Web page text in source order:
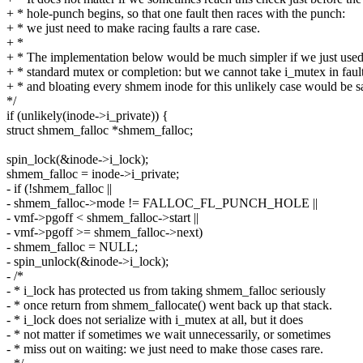
+ * hole-punch begins, so that one fault then races with the punch:
+ * we just need to make racing faults a rare case.
+ *
+ * The implementation below would be much simpler if we just
+ * standard mutex or completion: but we cannot take i_mutex in
+ * and bloating every shmem inode for this unlikely case would be
*/
if (unlikely(inode->i_private)) {
struct shmem_falloc *shmem_falloc;
spin_lock(&inode->i_lock);
shmem_falloc = inode->i_private;
- if (!shmem_falloc ||
- shmem_falloc->mode != FALLOC_FL_PUNCH_HOLE ||
- vmf->pgoff < shmem_falloc->start ||
- vmf->pgoff >= shmem_falloc->next)
- shmem_falloc = NULL;
- spin_unlock(&inode->i_lock);
- /*
- * i_lock has protected us from taking shmem_falloc seriously
- * once return from shmem_fallocate() went back up that stack.
- * i_lock does not serialize with i_mutex at all, but it does
- * not matter if sometimes we wait unnecessarily, or sometimes
- * miss out on waiting: we just need to make those cases rare.